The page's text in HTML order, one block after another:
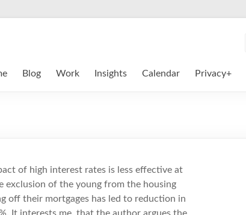
Blog Work Insights Calendar Privacy+
of high interest rates is less effective at
exclusion of the young from the housing
off their mortgages has led to reduction in